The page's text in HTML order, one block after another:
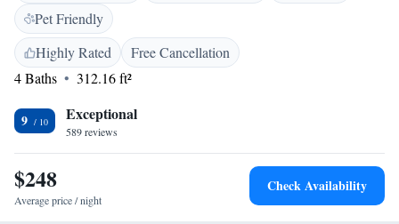
Bramley, and the deluxe king rooms also have a free-standing bath. A
continental breakfast or cooked breakfast can be enjoyed at No 38 The
Park each morning. Cheltenham Playhouse Theatre is just over 1 mile
from this hotel, and you can drive to Cheltenham Racecourse in 7
minutes. The town’s elegant Montpellier District is around 20 minutes’
walk away.
Pet Friendly
Highly Rated
Free Cancellation
4 Baths
312.16 ft²
9 Exceptional
589 reviews
$248
Average price / night
Check Availability